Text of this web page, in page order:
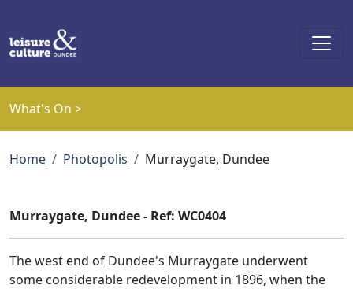
What's On >
Breadcrumb
Home Photopolis Murraygate, Dundee
Murraygate, Dundee - Ref: WC0404
The west end of Dundee's Murraygate underwent
some considerable redevelopment in 1896, when the